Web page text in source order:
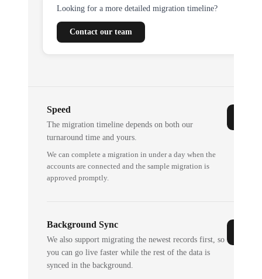
Looking for a more detailed migration timeline?
Contact our team
Speed
The migration timeline depends on both our
turnaround time and yours.
We can complete a migration in under a day when the
accounts are connected and the sample migration is
approved promptly.
Background Sync
We also support migrating the newest records first, so
you can go live faster while the rest of the data is
synced in the background.